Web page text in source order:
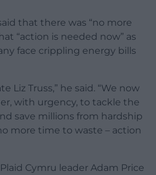
that there was “no more
“action is needed now” as
face crippling energy bills
Liz Truss,” he said. “We now
with urgency, to tackle the
save millions from hardship
more time to waste – action
Cymru leader Adam Price